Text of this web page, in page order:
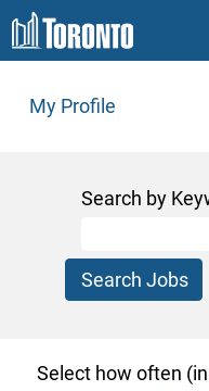
My Profile
Search by
Select how often